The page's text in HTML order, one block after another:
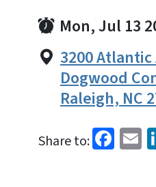
Mon, Jul 13
3200
Dogwood
Raleigh, NC
Share to: